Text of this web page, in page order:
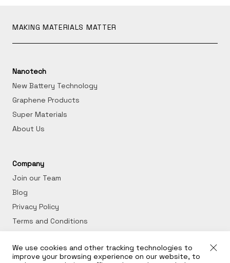
MAKING MATERIALS MATTER
Nanotech
New Battery Technology
Graphene Products
Super Materials
About Us
Company
Join our Team
Blog
Privacy Policy
Terms and Conditions
Get in Touch
We use cookies and other tracking technologies to
improve your browsing experience on our website, to